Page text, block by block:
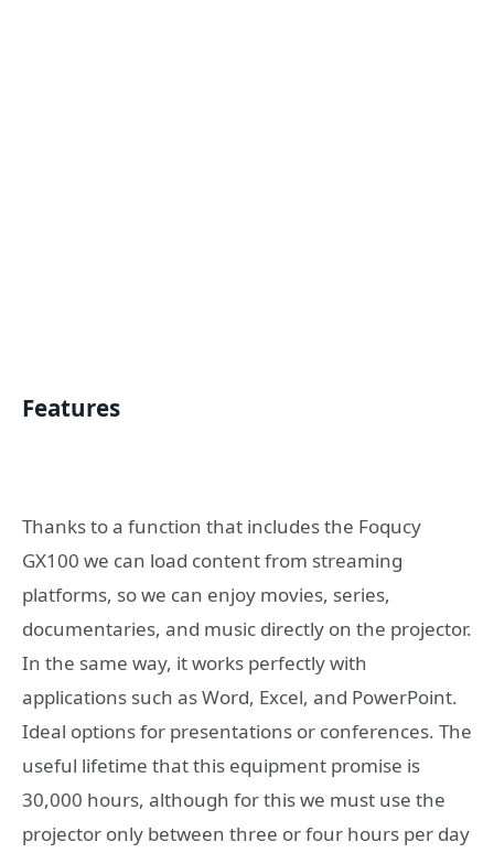
Features
Thanks to a function that includes the Foqucy
GX100 we can load content from streaming
platforms, so we can enjoy movies, series,
documentaries, and music directly on the projector.
In the same way, it works perfectly with
applications such as Word, Excel, and PowerPoint.
Ideal options for presentations or conferences. The
useful lifetime that this equipment promise is
30,000 hours, although for this we must use the
projector only between three or four hours per day